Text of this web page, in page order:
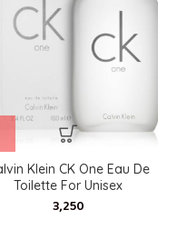
Klein CK One Eau De
Toilette For Unisex